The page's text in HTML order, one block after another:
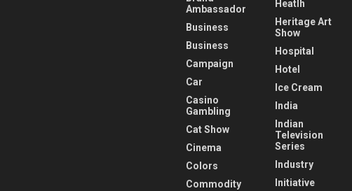
Ambassador
Business
Business
Campaign
Car
Casino
Gambling
Cat Show
Cinema
Colors
Commodity
Heatlh
Heritage Art
Show
Hospital
Hotel
Ice Cream
India
Indian
Television
Series
Industry
Initiative